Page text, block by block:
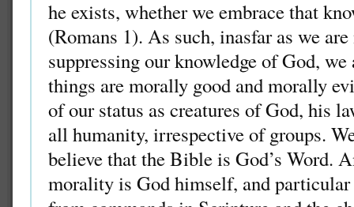
he exists, whether we embrace that
(Romans 1). As such, inasfar as we
suppressing our knowledge of God,
things are morally good and morally
of our status as creatures of God, his
all humanity, irrespective of groups.
believe that the Bible is God’s Word.
morality is God himself, and particular